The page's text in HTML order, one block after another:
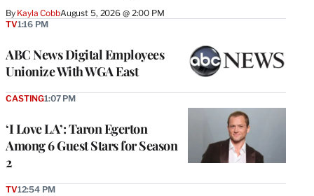
By Kayla CobbAugust 5, 2026 @ 2:00 PM
ABC News Digital Employees
Unionize With WGA East
TV1:16 PM
‘I Love LA’: Taron Egerton
Among 6 Guest Stars for Season
2
CASTING1:07 PM
TV12:54 PM